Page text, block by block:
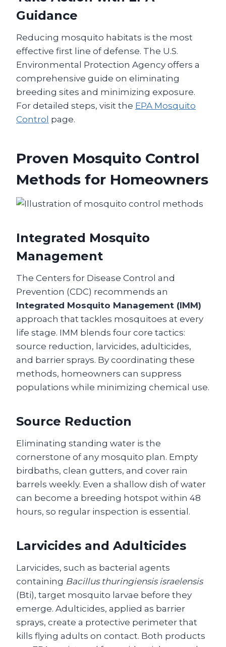
Guidance
Reducing mosquito habitats is the most
effective first line of defense. The U.S.
Environmental Protection Agency offers a
comprehensive guide on eliminating
breeding sites and minimizing exposure.
For detailed steps, visit the EPA Mosquito
Control page.
Proven Mosquito Control
Methods for Homeowners
Integrated Mosquito
Management
The Centers for Disease Control and
Prevention (CDC) recommends an
Integrated Mosquito Management (IMM)
approach that tackles mosquitoes at every
life stage. IMM blends four core tactics:
source reduction, larvicides, adulticides,
and barrier sprays. By coordinating these
methods, homeowners can suppress
populations while minimizing chemical use.
Source Reduction
Eliminating standing water is the
cornerstone of any mosquito plan. Empty
birdbaths, clean gutters, and cover rain
barrels weekly. Even a shallow dish of water
can become a breeding hotspot within 48
hours, so regular inspection is essential.
Larvicides and Adulticides
Larvicides, such as bacterial agents
containing Bacillus thuringiensis israelensis
(Bti), target mosquito larvae before they
emerge. Adulticides, applied as barrier
sprays, create a protective perimeter that
kills flying adults on contact. Both products